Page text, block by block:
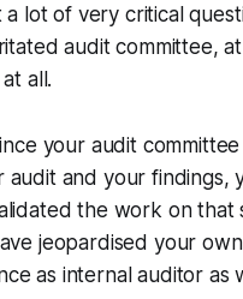
lot of very critical
audit committee,
all.
your audit
audit and your findings,
the work on that
jeopardised your own
as internal auditor as